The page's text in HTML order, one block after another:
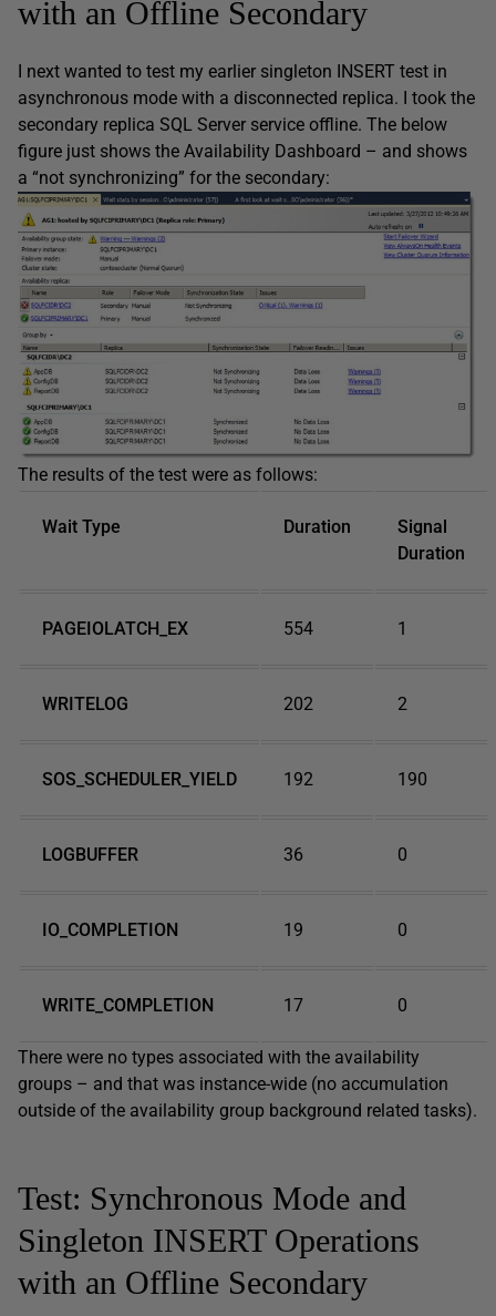
with an Offline Secondary
I next wanted to test my earlier singleton INSERT test in
asynchronous mode with a disconnected replica. I took the
secondary replica SQL Server service offline. The below
figure just shows the Availability Dashboard – and shows
a “not synchronizing” for the secondary:
The results of the test were as follows:
Wait Type Duration
Signal
Duration
PAGEIOLATCH_EX 554 1
WRITELOG 202 2
SOS_SCHEDULER_YIELD 192 190
LOGBUFFER 36 0
IO_COMPLETION 19 0
WRITE_COMPLETION 17 0
There were no types associated with the availability
groups – and that was instance-wide (no accumulation
outside of the availability group background related tasks).
Test: Synchronous Mode and
Singleton INSERT Operations
with an Offline Secondary